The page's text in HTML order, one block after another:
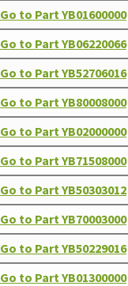
Go to Part YB01600000
Go to Part YB06220066
Go to Part YB52706016
Go to Part YB80008000
Go to Part YB02000000
Go to Part YB71508000
Go to Part YB50303012
Go to Part YB70003000
Go to Part YB50229016
Go to Part YB01300000